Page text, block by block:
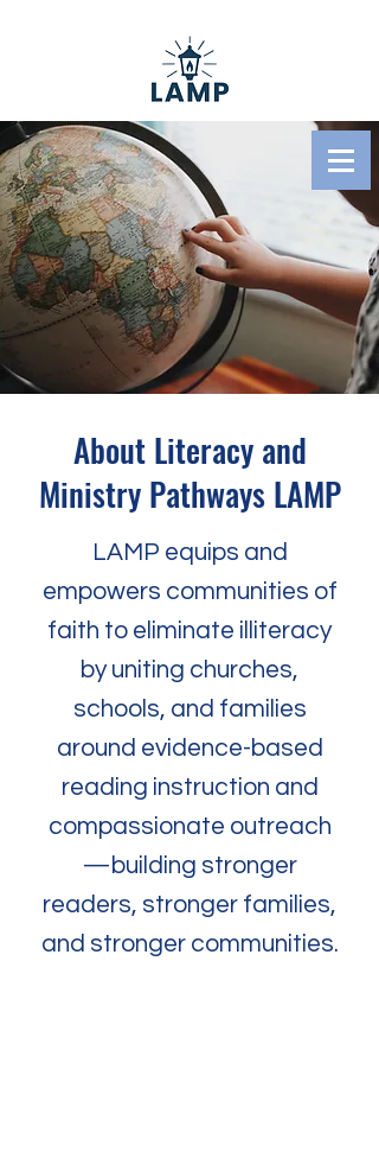
Literacy And Ministry
Pathways
About Literacy and
Ministry Pathways LAMP
LAMP equips and
empowers communities of
faith to eliminate illiteracy
by uniting churches,
schools, and families
around evidence-based
reading instruction and
compassionate outreach
—building stronger
readers, stronger families,
and stronger communities.